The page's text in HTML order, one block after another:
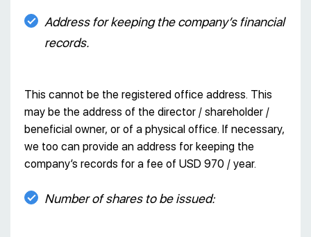
Address for keeping the company’s financial
records.
This cannot be the registered office address. This
may be the address of the director / shareholder /
beneficial owner, or of a physical office. If necessary,
we too can provide an address for keeping the
company’s records for a fee of USD 970 / year.
Number of shares to be issued: